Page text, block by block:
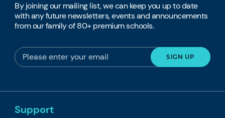
By joining our mailing list, we can keep you up to date
with any future newsletters, events and announcements
from our family of 80+ premium schools.
Support